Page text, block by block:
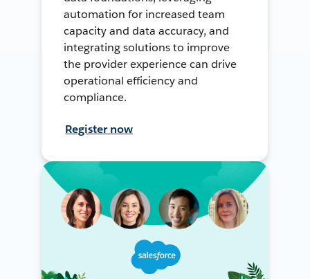
automation for increased team
capacity and data accuracy, and
integrating solutions to improve
the provider experience can drive
operational efficiency and
compliance.
Register now